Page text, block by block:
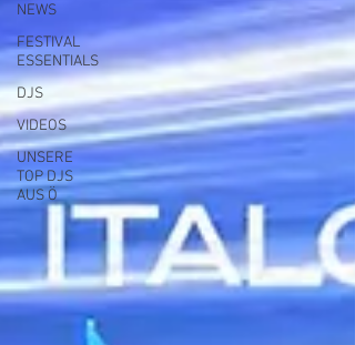
NEWS
FESTIVAL
ESSENTIALS
DJS
VIDEOS
UNSERE
TOP DJS
AUS Ö